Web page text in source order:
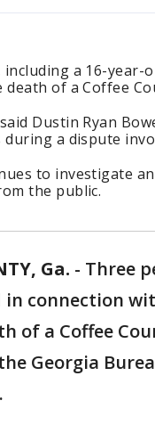
a 16-year-
death of a Coffee
Dustin Ryan
a dispute
to investigate
the public.
Ga. - Three
in connection
of a Coffee
Georgia